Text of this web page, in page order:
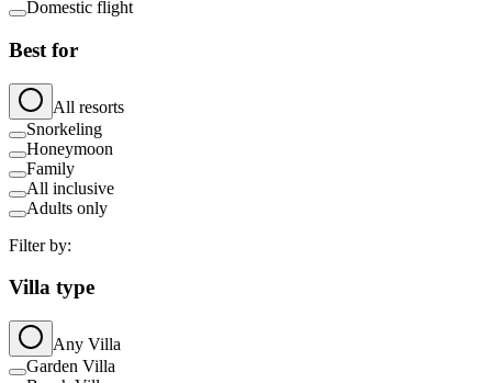
Domestic flight
Best for
All resorts
Snorkeling
Honeymoon
Family
All inclusive
Adults only
Filter by:
Villa type
Any Villa
Garden Villa